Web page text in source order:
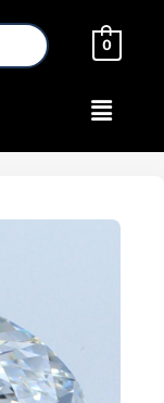
0